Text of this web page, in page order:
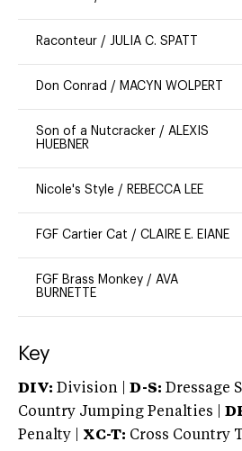
Raconteur / JULIA C. SPATT
Don Conrad / MACYN WOLPERT
Son of a Nutcracker / ALEXIS
HUEBNER
Nicole's Style / REBECCA LEE
FGF Cartier Cat / CLAIRE E. EIANE
FGF Brass Monkey / AVA
BURNETTE
Key
DIV: Division | D-S: Dressage
Country Jumping Penalties |
Penalty | XC-T: Cross Country